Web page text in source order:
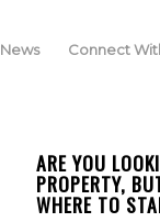
News Connect
ARE YOU
PROPERTY,
WHERE TO